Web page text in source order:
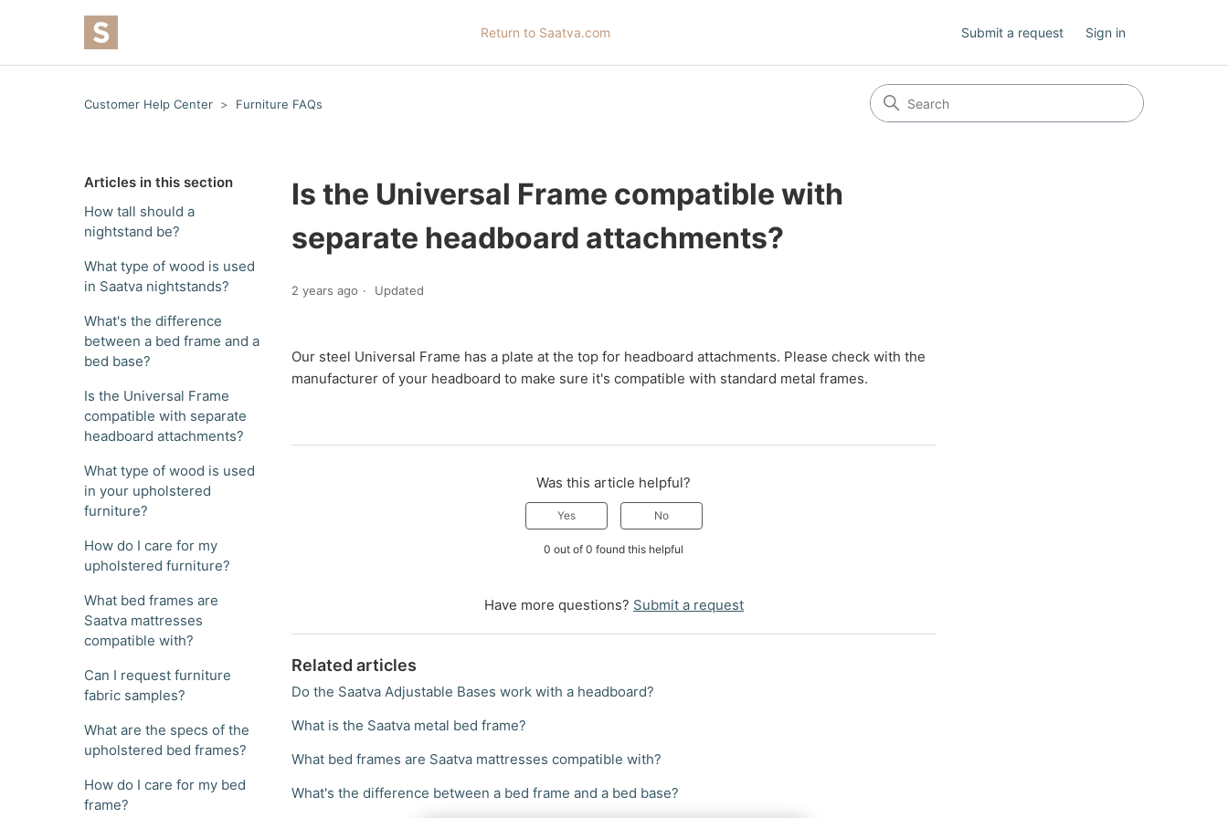
Return to Saatva.com Submit a request Sign in
Customer Help Center Furniture FAQs
Articles in this section
How tall should a
nightstand be?
What type of wood is used
in Saatva nightstands?
What's the difference
between a bed frame and a
bed base?
Is the Universal Frame
compatible with separate
headboard attachments?
What type of wood is used
in your upholstered
furniture?
How do I care for my
upholstered furniture?
What bed frames are
Saatva mattresses
compatible with?
Can I request furniture
fabric samples?
What are the specs of the
upholstered bed frames?
How do I care for my bed
frame?
Is the Universal Frame compatible with
separate headboard attachments?
2 years ago Updated
Our steel Universal Frame has a plate at the top for headboard attachments. Please check with the
manufacturer of your headboard to make sure it's compatible with standard metal frames.
Was this article helpful?
Yes No
0 out of 0 found this helpful
Have more questions? Submit a request
Related articles
Do the Saatva Adjustable Bases work with a headboard?
What is the Saatva metal bed frame?
What bed frames are Saatva mattresses compatible with?
What's the difference between a bed frame and a bed base?